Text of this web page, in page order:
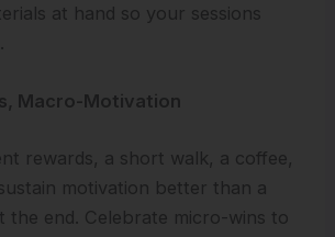
at hand so your sessions
Macro-Motivation
rewards, a short walk, a coffee,
motivation better than a
the end. Celebrate micro-wins to